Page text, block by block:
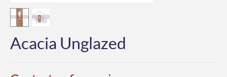
Acacia Unglazed